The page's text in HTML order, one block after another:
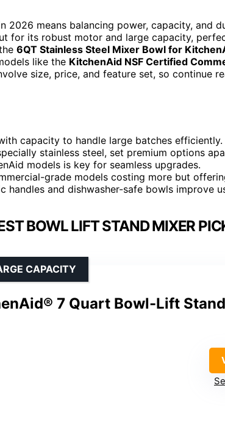
2026 means balancing power, capacity, and
for its robust motor and large capacity,
6QT Stainless Steel Mixer Bowl for
like the KitchenAid NSF Certified
size, price, and feature set, so continue
capacity to handle large batches efficiently.
stainless steel, set premium options
models is key for seamless upgrades.
grade models costing more but
handles and dishwasher-safe bowls improve
BOWL LIFT STAND MIXER
7 Quart Bowl-Lift
CAPACITY